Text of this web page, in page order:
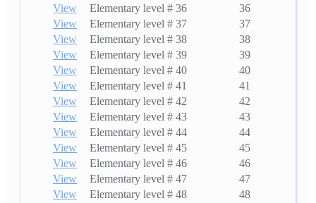
36
Elementary level # 36
View
37
Elementary level # 37
View
38
Elementary level # 38
View
39
Elementary level # 39
View
40
Elementary level # 40
View
41
Elementary level # 41
View
42
Elementary level # 42
View
43
Elementary level # 43
View
44
Elementary level # 44
View
45
Elementary level # 45
View
46
Elementary level # 46
View
47
Elementary level # 47
View
48
Elementary level # 48
View